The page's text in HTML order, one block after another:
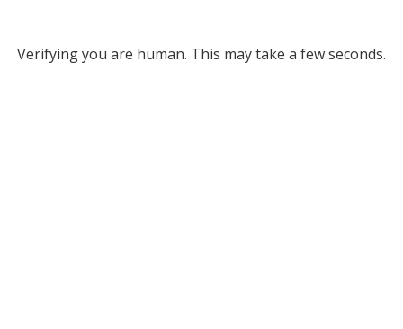
Verifying you are human. This may take a few seconds.